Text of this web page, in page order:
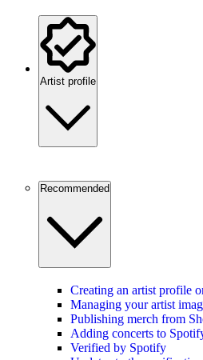
Artist profile
Recommended
Creating an artist profile
Managing your artist
Publishing merch from
Adding concerts to
Verified by Spotify